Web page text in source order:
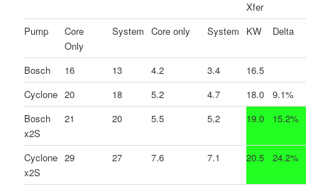
Xfer
Pump
Core
Only
System Core only System KW Delta
Bosch 16 13 4.2 3.4
16.5
Cyclone 20 18 5.2 4.7 18.0
9.1%
Bosch
x2S
21 20 5.5 5.2 19.0 15.2%
Cyclone
x2S
29 27 7.6 7.1 20.5 24.2%